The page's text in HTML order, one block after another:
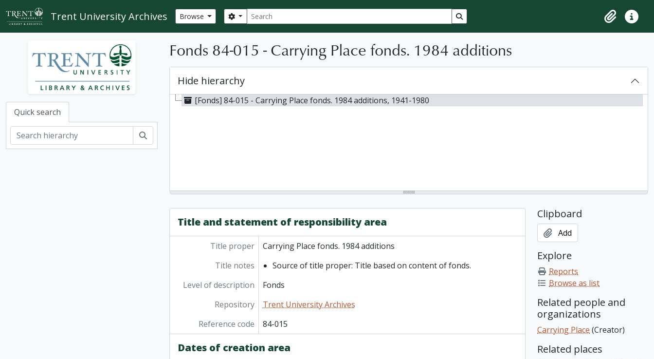
Skip to main content
Trent University Archives Browse Search
Search options Search in browse page
ClipboardQuick
Quick search
Fonds 84-015 - Carrying Place fonds. 1984 additions
Hide hierarchy
[Fonds] 84-015 - Carrying Place fonds. 1984 additions, 1941-1980
Title and statement of responsibility area
Title proper
Carrying Place fonds. 1984 additions
Title notes
Source of title proper: Title based on content of fonds.
Level of description
Fonds
Repository
Trent University Archives
Reference code
84-015
Dates of creation area
Clipboard
Add
Explore
Reports
Browse as list
Related people and
organizations
Carrying Place (Creator)
Related places